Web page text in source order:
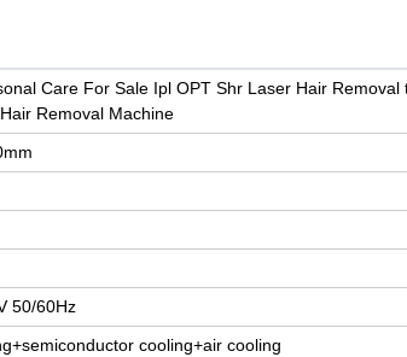
Care For Sale Ipl OPT Shr Laser Hair
Removal Machine
50/60Hz
cooling+air cooling